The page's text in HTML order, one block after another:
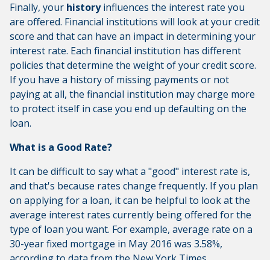
Finally, your historyinfluences the interest rate you
are offered. Financial institutions will look at your credit
score and that can have an impact in determining your
interest rate. Each financial institution has different
policies that determine the weight of your credit score.
If you have a history of missing payments or not
paying at all, the financial institution may charge more
to protect itself in case you end up defaulting on the
loan.
What is a Good Rate?
It can be difficult to say what a "good" interest rate is,
and that's because rates change frequently. If you plan
on applying for a loan, it can be helpful to look at the
average interest rates currently being offered for the
type of loan you want. For example, average rate on a
30-year fixed mortgage in May 2016 was 3.58%,